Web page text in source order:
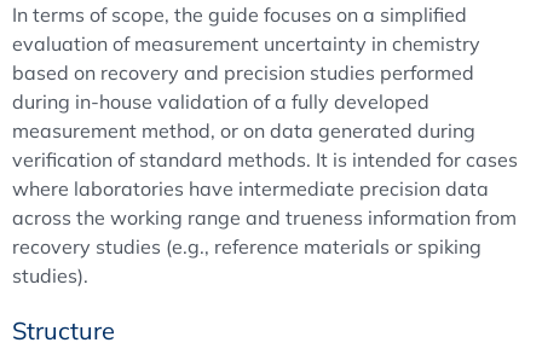
In terms of scope, the guide focuses on a simplified
evaluation of measurement uncertainty in chemistry
based on recovery and precision studies performed
during in-house validation of a fully developed
measurement method, or on data generated during
verification of standard methods. It is intended for cases
where laboratories have intermediate precision data
across the working range and trueness information from
recovery studies (e.g., reference materials or spiking
studies).
Structure